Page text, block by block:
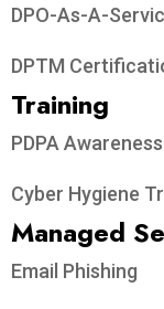
DPO-As-A-
DPTM
Training
PDPA
Cyber Hygiene
Managed
Email Phishing